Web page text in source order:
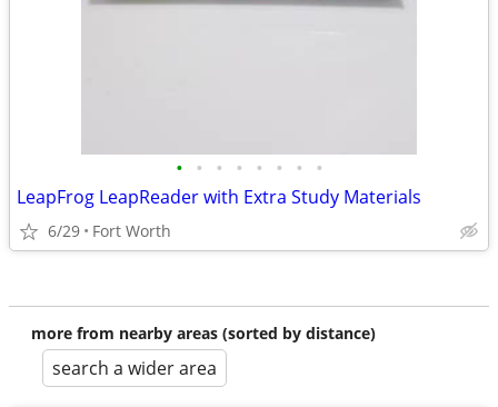
• • • • • • • •
LeapFrog LeapReader with Extra Study Materials
6/29 Fort Worth
more from nearby areas (sorted by distance)
search a wider area